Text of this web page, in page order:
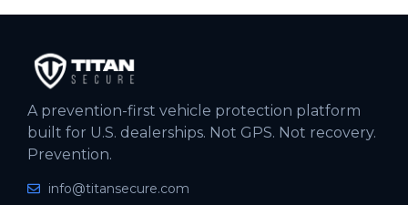
A prevention-first vehicle protection platform
built for U.S. dealerships. Not GPS. Not recovery.
Prevention.
info@titansecure.com